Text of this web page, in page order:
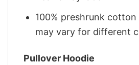
100% preshrunk
may vary for different
Pullover Hoodie